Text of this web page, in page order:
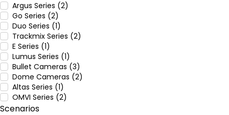
Argus Series (2)
Go Series (2)
Duo Series (1)
Trackmix Series (2)
E Series (1)
Lumus Series (1)
Bullet Cameras (3)
Dome Cameras (2)
Altas Series (1)
OMVI Series (2)
Scenarios